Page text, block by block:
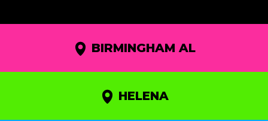
BIRMINGHAM AL
HELENA